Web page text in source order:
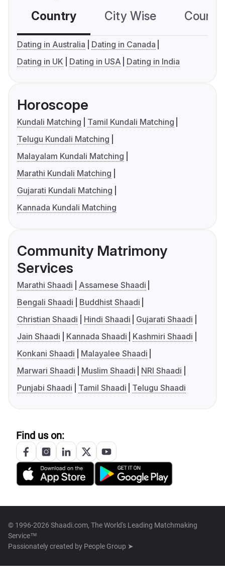
Country City Wise
Dating in Australia
Dating in Canada
Dating in UK
Dating in USA Dating in India
Horoscope
Kundali Matching
Tamil Kundali Matching
Telugu Kundali Matching
Malayalam Kundali Matching
Marathi Kundali Matching
Gujarati Kundali Matching
Kannada Kundali Matching
Community Matrimony
Services
Marathi Shaadi
Assamese Shaadi
Bengali Shaadi
Buddhist Shaadi
Christian Shaadi
Hindi Shaadi
Gujarati Shaadi
Jain Shaadi
Kannada Shaadi
Kashmiri Shaadi
Konkani Shaadi
Malayalee Shaadi
Marwari Shaadi
Muslim Shaadi
NRI Shaadi
Punjabi Shaadi
Tamil Shaadi Telugu Shaadi
Find us on:
© 1996-2026 Shaadi.com, The World's Leading Matchmaking
Service™
Passionately created by People Group ➤